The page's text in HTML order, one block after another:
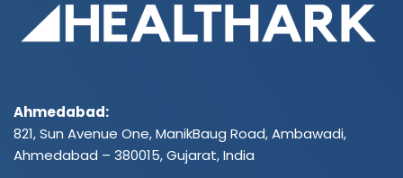
Ahmedabad:
821, Sun Avenue One, ManikBaug Road, Ambawadi,
Ahmedabad – 380015, Gujarat, India